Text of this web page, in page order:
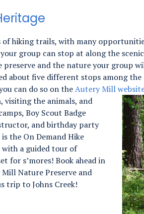
hiking trails, with many
group can stop at along the
and the nature your group
about five different stops among
can do so on theAutery Mill
the animals, and
Boy Scout Badge
and birthday party
the On Demand Hike
a guided tour of
for s’mores! Book ahead in
Nature Preserve and
trip to Johns Creek!